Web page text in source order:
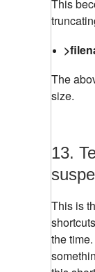
This
The
size.
13.
This is
the